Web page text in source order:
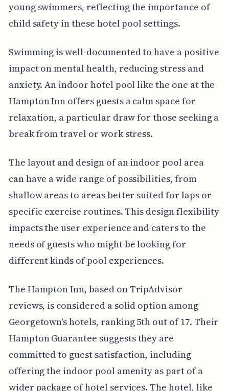
young swimmers, reflecting the importance of
child safety in these hotel pool settings.
Swimming is well-documented to have a positive
impact on mental health, reducing stress and
anxiety. An indoor hotel pool like the one at the
Hampton Inn offers guests a calm space for
relaxation, a particular draw for those seeking a
break from travel or work stress.
The layout and design of an indoor pool area
can have a wide range of possibilities, from
shallow areas to areas better suited for laps or
specific exercise routines. This design flexibility
impacts the user experience and caters to the
needs of guests who might be looking for
different kinds of pool experiences.
The Hampton Inn, based on TripAdvisor
reviews, is considered a solid option among
Georgetown's hotels, ranking 5th out of 17. Their
Hampton Guarantee suggests they are
committed to guest satisfaction, including
offering the indoor pool amenity as part of a
wider package of hotel services. The hotel, like